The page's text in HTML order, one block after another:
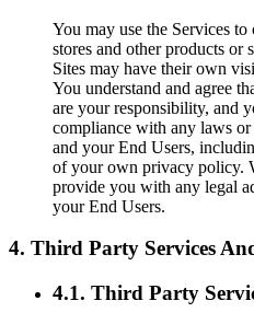
You may use the Services
stores and other products or
Sites may have their own
You understand and agree
are your responsibility, and
compliance with any laws
and your End Users,
of your own privacy policy.
provide you with any legal
your End Users.
4. Third Party Services
4.1. Third Party